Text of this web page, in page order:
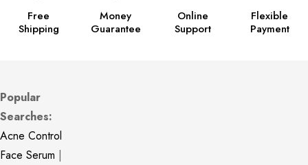
Free
Shipping
Money
Guarantee
Online
Support
Flexible
Payment
Popular
Searches:
Acne Control
Face Serum |